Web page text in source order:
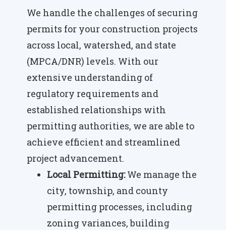
We handle the challenges of securing
permits for your construction projects
across local, watershed, and state
(MPCA/DNR) levels. With our
extensive understanding of
regulatory requirements and
established relationships with
permitting authorities, we are able to
achieve efficient and streamlined
project advancement.
Local Permitting:We manage the
city, township, and county
permitting processes, including
zoning variances, building